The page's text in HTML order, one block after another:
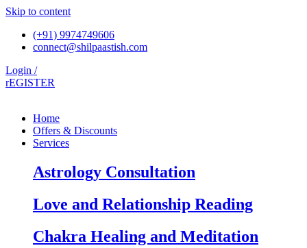
Skip to content
(+91) 9974749606
connect@shilpaastish.com
Login /
rEGISTER
Home
Offers & Discounts
Services
Astrology Consultation
Love and Relationship Reading
Chakra Healing and Meditation